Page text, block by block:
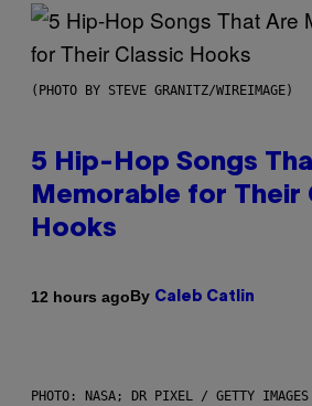
(PHOTO BY STEVE GRANITZ/WIREIMAGE)
5 Hip-Hop Songs
Memorable for Their
Hooks
12 hours agoBy Caleb Catlin
PHOTO: NASA; DR PIXEL / GETTY IMAGES